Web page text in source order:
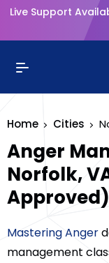
Live Support
Home Cities
Anger
Norfolk,
Approved)
Mastering Anger
management